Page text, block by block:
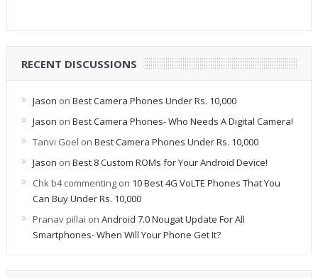
RECENT DISCUSSIONS
Jason on Best Camera Phones Under Rs. 10,000
Jason on Best Camera Phones- Who Needs A Digital Camera!
Tanvi Goel on Best Camera Phones Under Rs. 10,000
Jason on Best 8 Custom ROMs for Your Android Device!
Chk b4 commentingon 10 Best 4G VoLTE Phones That You
Can Buy Under Rs. 10,000
Pranav pillai on Android 7.0 Nougat Update For All
Smartphones- When Will Your Phone Get It?